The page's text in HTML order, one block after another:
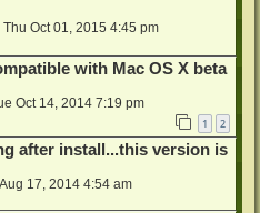
Thu Oct 01, 2015 4:45 pm
with Mac OS X beta
Oct 14, 2014 7:19 pm
1 2
after install...this version is
17, 2014 4:54 am